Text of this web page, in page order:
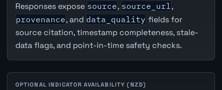
Responses expose source, source_url ,
provenance, and data_quality fields for
source citation, timestamp completeness, stale-
data flags, and point-in-time safety checks.
OPTIONAL INDICATOR AVAILABILITY (NZD)